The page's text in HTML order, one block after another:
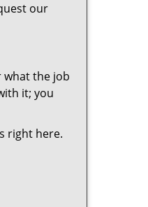
our
what the job
it; you
right here.